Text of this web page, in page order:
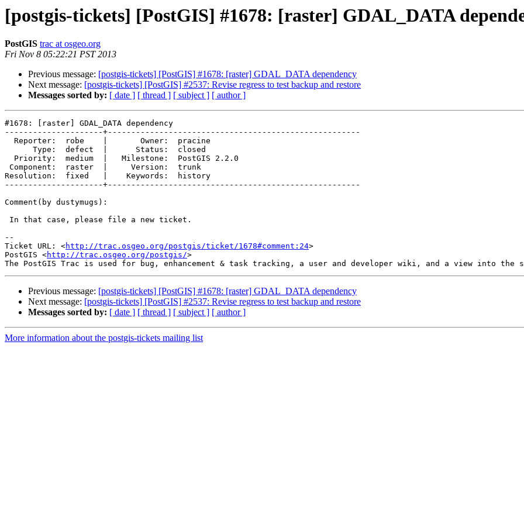
[postgis-tickets] [PostGIS] #1678: [raster] GDAL_DATA
PostGIS trac at osgeo.org
Fri Nov 8 05:22:21 PST 2013
Previous message: [postgis-tickets] [PostGIS] #1678: [raster] GDAL_DATA dependency
Next message: [postgis-tickets] [PostGIS] #2537: Revise regress to test backup and restore
Messages sorted by: [ date ] [ thread ] [ subject ] [ author ]
#1678: [raster] GDAL_DATA dependency
---------------------+------------------------------------------------------
Resolution:  fixed   |    Keywords:  history
---------------------+------------------------------------------------------
Comment(by dustymugs):
--
Ticket URL: <http://trac.osgeo.org/postgis/ticket/1678#comment:24>
PostGIS <http://trac.osgeo.org/postgis/>
Previous message: [postgis-tickets] [PostGIS] #1678: [raster] GDAL_DATA dependency
Next message: [postgis-tickets] [PostGIS] #2537: Revise regress to test backup and restore
Messages sorted by: [ date ] [ thread ] [ subject ] [ author ]
More information about the postgis-tickets mailing list